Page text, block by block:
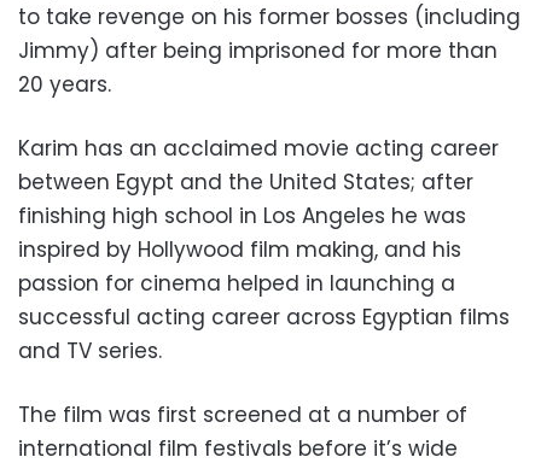
to take revenge on his former bosses (including
Jimmy) after being imprisoned for more than
20 years.
Karim has an acclaimed movie acting career
between Egypt and the United States; after
finishing high school in Los Angeles he was
inspired by Hollywood film making, and his
passion for cinema helped in launching a
successful acting career across Egyptian films
and TV series.
The film was first screened at a number of
international film festivals before it’s wide